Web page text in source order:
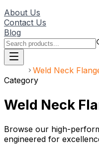
About Us
Contact Us
Blog
Weld Neck
Category
Weld Neck
Browse our high-
engineered for